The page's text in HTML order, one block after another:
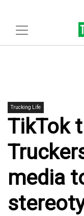
Trucking Life
TikTok
media